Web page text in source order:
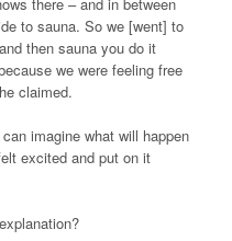
to sauna. So we [went] to
then sauna you do it
we were feeling free
claimed.
imagine what will happen
excited and put on it